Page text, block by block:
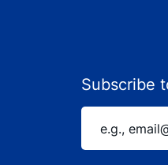
Subscribe